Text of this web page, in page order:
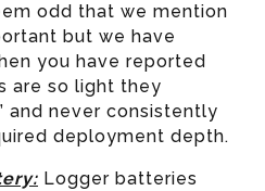
odd that we mention
but we have
you have reported
are so light they
and never consistently
deployment depth.
Logger batteries